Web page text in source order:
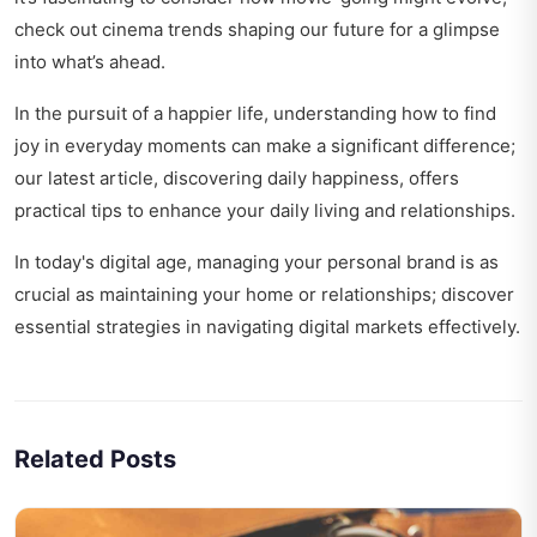
check out cinema trends shaping our future for a glimpse
into what’s ahead.
In the pursuit of a happier life, understanding how to find
joy in everyday moments can make a significant difference;
our latest article, discovering daily happiness, offers
practical tips to enhance your daily living and relationships.
In today's digital age, managing your personal brand is as
crucial as maintaining your home or relationships; discover
essential strategies in navigating digital markets effectively.
Related Posts